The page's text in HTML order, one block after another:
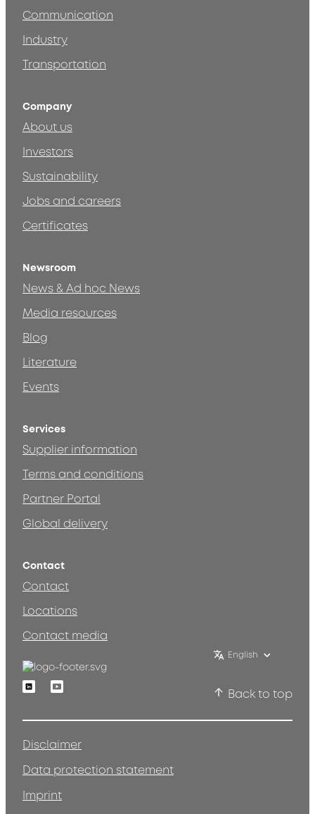
Communication
Industry
Transportation
Company
About us
Investors
Sustainability
Jobs and careers
Certificates
Newsroom
News & Ad hoc News
Media resources
Blog
Literature
Events
Services
Supplier information
Terms and conditions
Partner Portal
Global delivery
Contact
Contact
Locations
Contact media
English
LinkedinYoutube
Back to top
Disclaimer
Data protection statement
Imprint